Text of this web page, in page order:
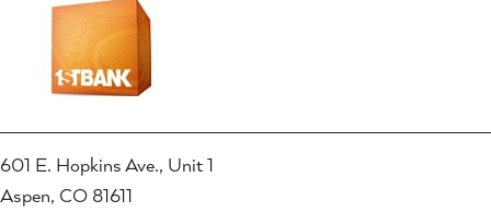
601 E. Hopkins Ave., Unit 1
Aspen, CO 81611